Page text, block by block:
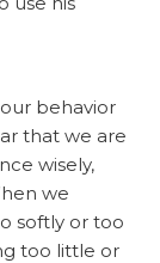
behavior
that we are
wisely,
we
softly or too
too little or